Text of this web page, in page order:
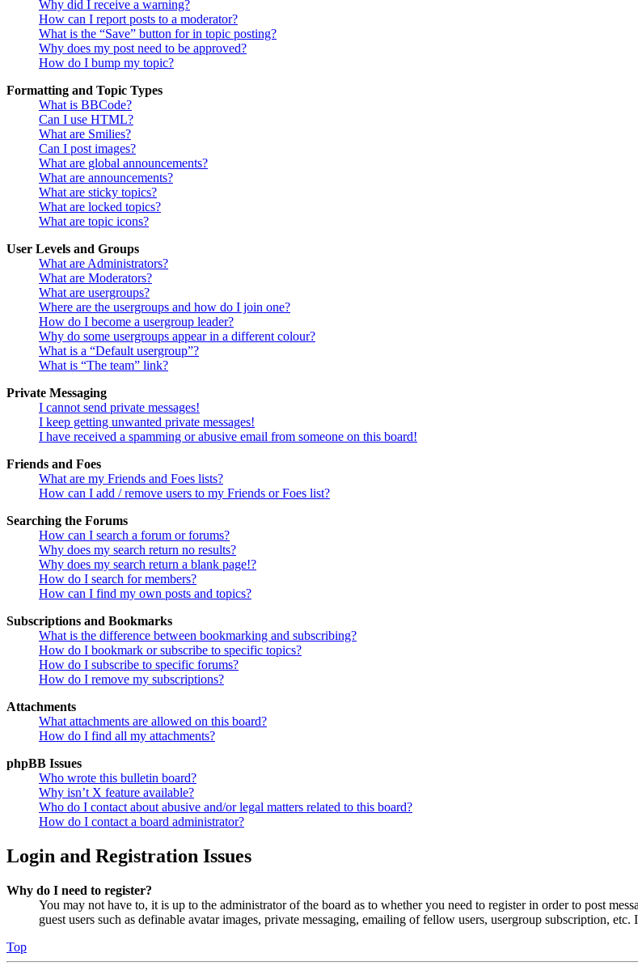
Why did I receive a warning?
How can I report posts to a moderator?
What is the “Save” button for in topic posting?
Why does my post need to be approved?
How do I bump my topic?
Formatting and Topic Types
What is BBCode?
Can I use HTML?
What are Smilies?
Can I post images?
What are global announcements?
What are announcements?
What are sticky topics?
What are locked topics?
What are topic icons?
User Levels and Groups
What are Administrators?
What are Moderators?
What are usergroups?
Where are the usergroups and how do I join one?
How do I become a usergroup leader?
Why do some usergroups appear in a different colour?
What is a “Default usergroup”?
What is “The team” link?
Private Messaging
I cannot send private messages!
I keep getting unwanted private messages!
I have received a spamming or abusive email from someone on this board!
Friends and Foes
What are my Friends and Foes lists?
How can I add / remove users to my Friends or Foes list?
Searching the Forums
How can I search a forum or forums?
Why does my search return no results?
Why does my search return a blank page!?
How do I search for members?
How can I find my own posts and topics?
Subscriptions and Bookmarks
What is the difference between bookmarking and subscribing?
How do I bookmark or subscribe to specific topics?
How do I subscribe to specific forums?
How do I remove my subscriptions?
Attachments
What attachments are allowed on this board?
How do I find all my attachments?
phpBB Issues
Who wrote this bulletin board?
Why isn’t X feature available?
Who do I contact about abusive and/or legal matters related to this board?
How do I contact a board administrator?
Login and Registration Issues
Why do I need to register?
You may not have to, it is up to the administrator of the board as to whether you need to register in order to post
guest users such as definable avatar images, private messaging, emailing of fellow users, usergroup subscription,
Top